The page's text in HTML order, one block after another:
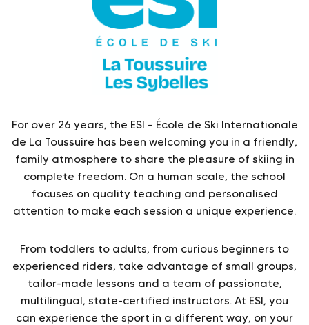
For over 26 years, the ESI – École de Ski Internationale
de La Toussuire has been welcoming you in a friendly,
family atmosphere to share the pleasure of skiing in
complete freedom. On a human scale, the school
focuses on quality teaching and personalised
attention to make each session a unique experience.
From toddlers to adults, from curious beginners to
experienced riders, take advantage of small groups,
tailor-made lessons and a team of passionate,
multilingual, state-certified instructors. At ESI, you
can experience the sport in a different way, on your